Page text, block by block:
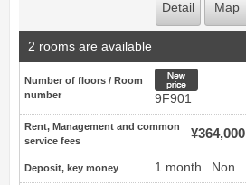
Detail Map
2 rooms are available
Number of floors / Room
number
9F901
Rent, Management and common
service fees
¥364,000
Deposit, key money 1 month Non